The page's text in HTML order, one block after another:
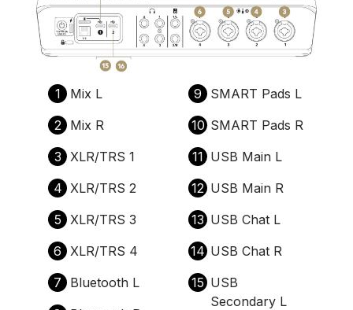
1
Mix L
2
Mix R
3 XLR/TRS 1
4 XLR/TRS 2
5 XLR/TRS 3
6 XLR/TRS 4
7
Bluetooth L
9
SMART Pads L
10 SMART Pads R
11 USB Main L
12 USB Main R
13 USB Chat L
14 USB Chat R
15 USB
Secondary L